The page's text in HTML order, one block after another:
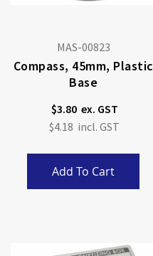
MAS-00823
Compass, 45mm, Plastic
Base
$3.80
$4.18
Add To Cart